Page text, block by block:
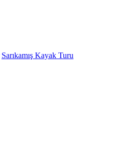
Sarıkamış Kayak Turu